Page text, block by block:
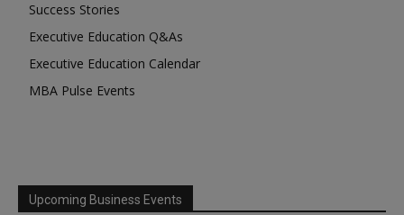
Success Stories
Executive Education Q&As
Executive Education Calendar
MBA Pulse Events
Upcoming Business Events